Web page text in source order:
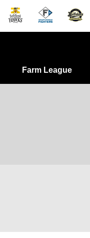
Farm League